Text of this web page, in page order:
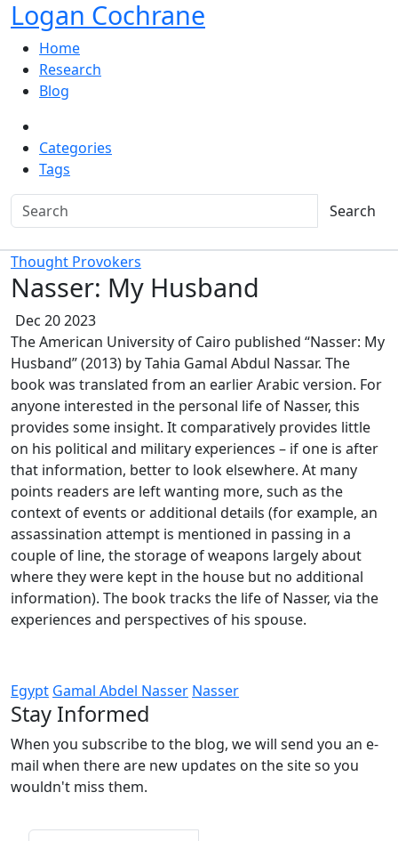
Logan Cochrane
Home
Research
Blog
Categories
Tags
Search
Thought Provokers
Nasser: My Husband
Dec 20 2023
The American University of Cairo published “Nasser: My
Husband” (2013) by Tahia Gamal Abdul Nassar. The
book was translated from an earlier Arabic version. For
anyone interested in the personal life of Nasser, this
provides some insight. It comparatively provides little
on his political and military experiences – if one is after
that information, better to look elsewhere. At many
points readers are left wanting more, such as the
context of events or additional details (for example, an
assassination attempt is mentioned in passing in a
couple of line, the storage of weapons largely about
where they were kept in the house but no additional
information). The book tracks the life of Nasser, via the
experiences and perspectives of his spouse.
Egypt Gamal Abdel Nasser Nasser
Stay Informed
When you subscribe to the blog, we will send you an e-
mail when there are new updates on the site so you
wouldn't miss them.